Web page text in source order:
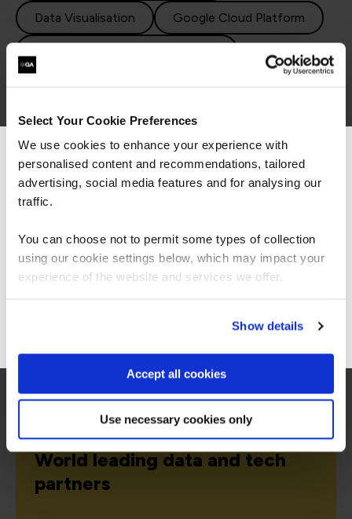
Select Your Cookie Preferences
We use cookies to enhance your experience with
personalised content and recommendations, tailored
advertising, social media features and for analysing our
traffic.
You can choose not to permit some types of collection
using our cookie settings below, which may impact your
experience of the website and services we offer.
Show details
Accept all cookies
Use necessary cookies only
Data Visualisation Google Cloud Platform
R Programming SQL
World leading data and tech
partners
We can see you're visiting from the
Americas.
For the most relevant content, switch to our
Stay on Global site